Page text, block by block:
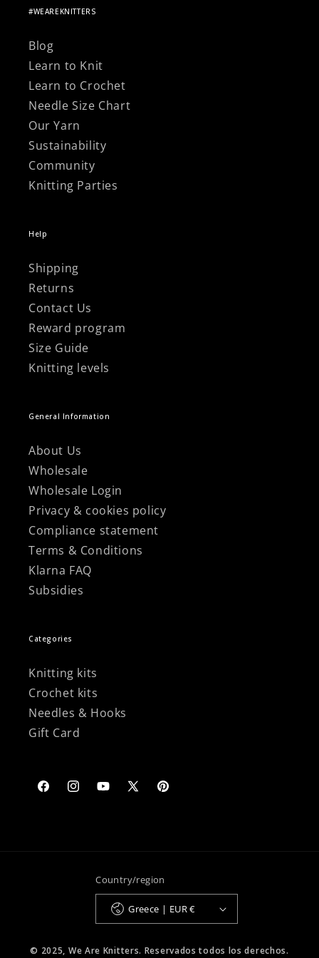
#WEAREKNITTERS
Blog
Learn to Knit
Learn to Crochet
Needle Size Chart
Our Yarn
Sustainability
Community
Knitting Parties
Help
Shipping
Returns
Contact Us
Reward program
Size Guide
Knitting levels
General Information
About Us
Wholesale
Wholesale Login
Privacy & cookies policy
Compliance statement
Terms & Conditions
Klarna FAQ
Subsidies
Categories
Knitting kits
Crochet kits
Needles & Hooks
Gift Card
FacebookInstagramYouTube
X
Pinterest
Country/region
Greece | EUR €
© 2025, We Are Knitters. Reservados todos los derechos.